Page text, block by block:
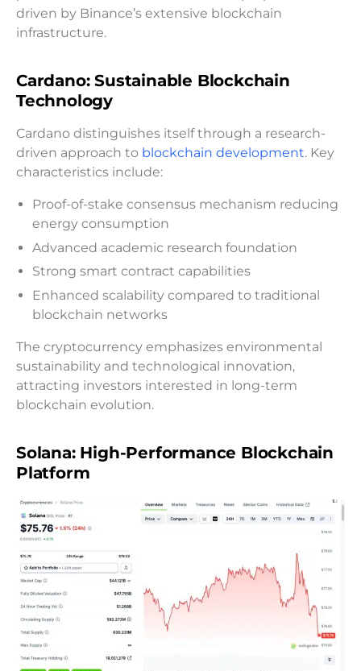
driven by Binance’s extensive blockchain
infrastructure.
Cardano: Sustainable Blockchain
Technology
Cardano distinguishes itself through a research-
driven approach to blockchain development. Key
characteristics include:
Proof-of-stake consensus mechanism reducing
energy consumption
Advanced academic research foundation
Strong smart contract capabilities
Enhanced scalability compared to traditional
blockchain networks
The cryptocurrency emphasizes environmental
sustainability and technological innovation,
attracting investors interested in long-term
blockchain evolution.
Solana: High-Performance Blockchain
Platform